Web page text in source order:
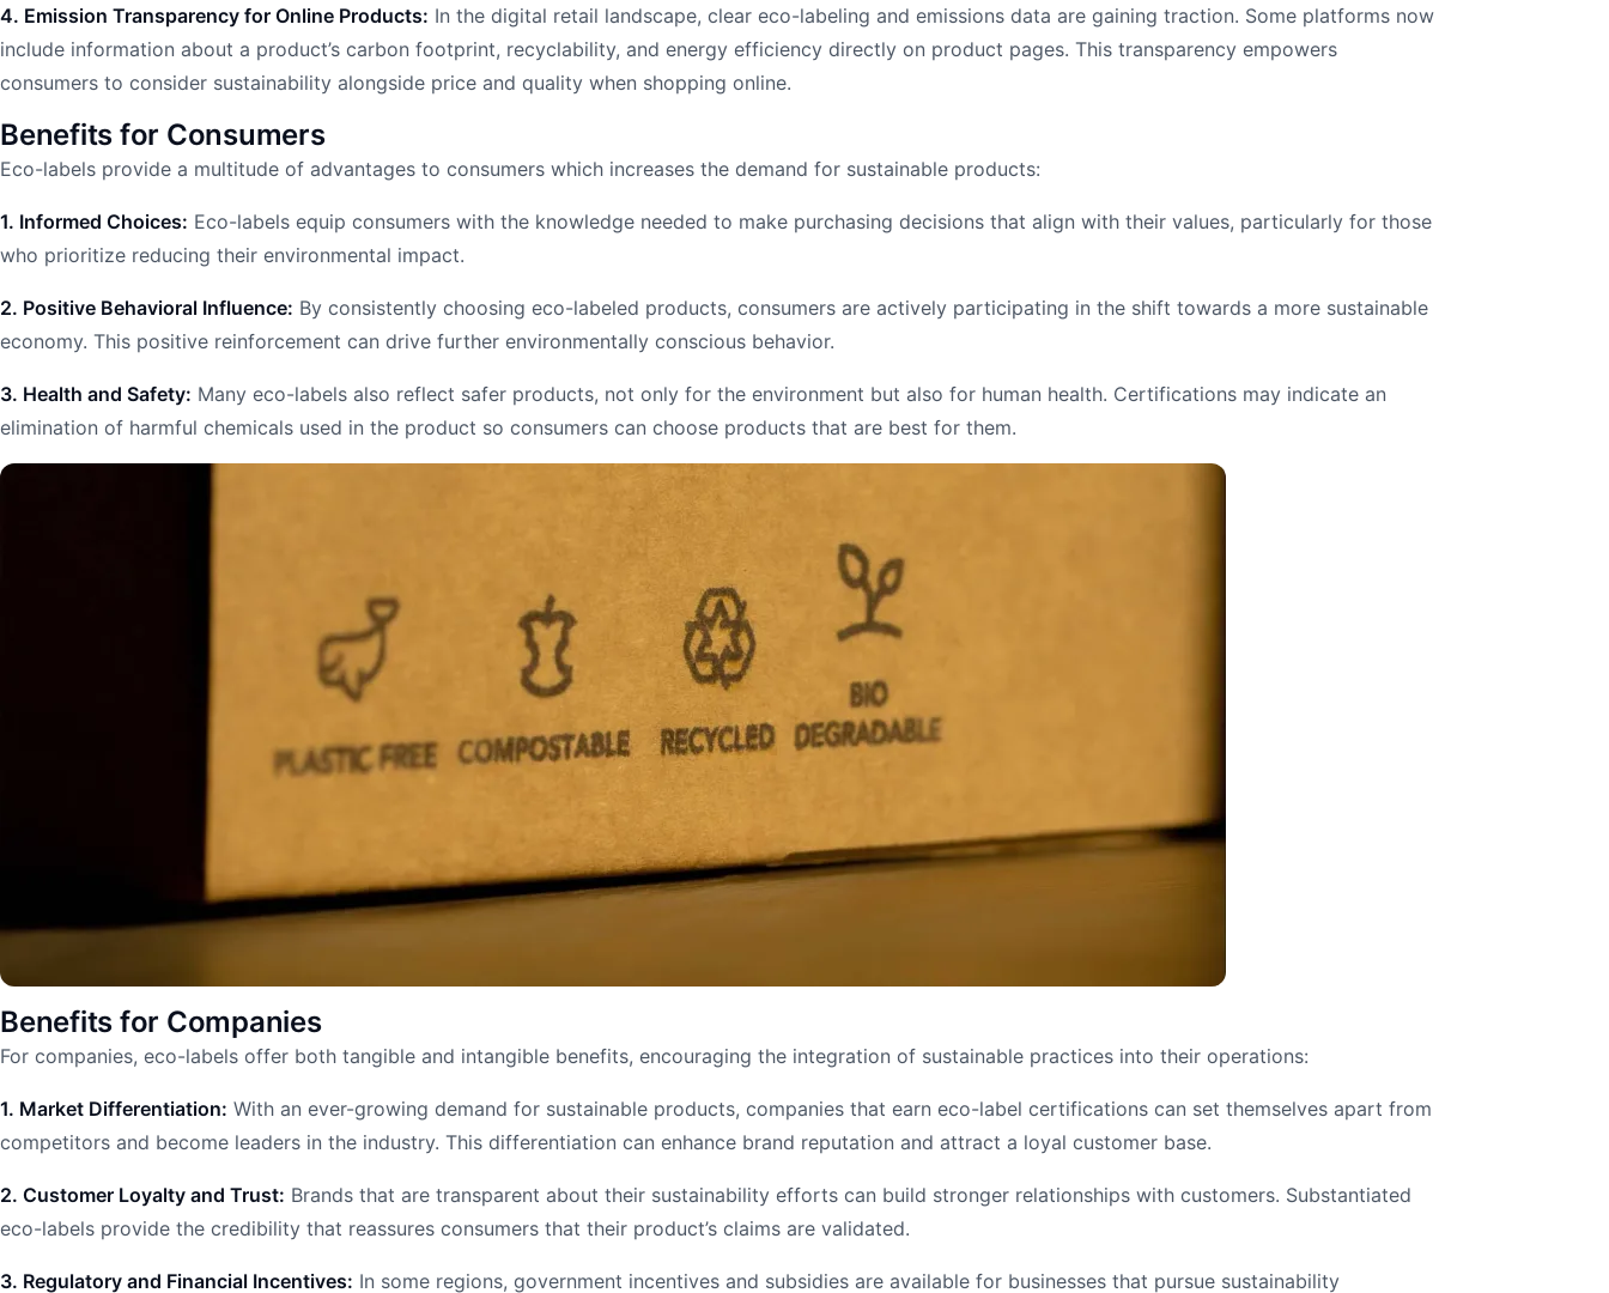
4. Emission Transparency for Online Products: In the digital retail landscape, clear eco-labeling and emissions data are gaining traction. Some platforms now
include information about a product’s carbon footprint, recyclability, and energy efficiency directly on product pages. This transparency empowers
consumers to consider sustainability alongside price and quality when shopping online.
Benefits for Consumers
Eco-labels provide a multitude of advantages to consumers which increases the demand for sustainable products:
1. Informed Choices: Eco-labels equip consumers with the knowledge needed to make purchasing decisions that align with their values, particularly for those
who prioritize reducing their environmental impact.
2. Positive Behavioral Influence: By consistently choosing eco-labeled products, consumers are actively participating in the shift towards a more sustainable
economy. This positive reinforcement can drive further environmentally conscious behavior.
3. Health and Safety: Many eco-labels also reflect safer products, not only for the environment but also for human health. Certifications may indicate an
elimination of harmful chemicals used in the product so consumers can choose products that are best for them.
Benefits for Companies
For companies, eco-labels offer both tangible and intangible benefits, encouraging the integration of sustainable practices into their operations:
1. Market Differentiation: With an ever-growing demand for sustainable products, companies that earn eco-label certifications can set themselves apart from
competitors and become leaders in the industry. This differentiation can enhance brand reputation and attract a loyal customer base.
2. Customer Loyalty and Trust: Brands that are transparent about their sustainability efforts can build stronger relationships with customers. Substantiated
eco-labels provide the credibility that reassures consumers that their product’s claims are validated.
3. Regulatory and Financial Incentives: In some regions, government incentives and subsidies are available for businesses that pursue sustainability